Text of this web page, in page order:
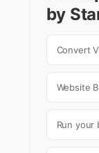
by
Convert
Website
Run your